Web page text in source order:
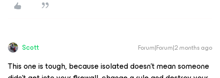
Scott Forum|Forum|2 months ago
This one is tough, because isolated doesn’t mean someone